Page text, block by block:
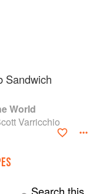
Sandwich
World
Varricchio
Search this